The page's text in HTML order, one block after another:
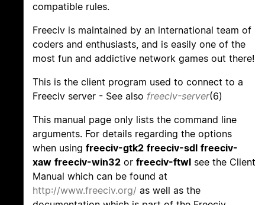
compatible rules.
Freeciv is maintained by an international team of
coders and enthusiasts, and is easily one of the
most fun and addictive network games out there!
This is the client program used to connect to a
Freeciv server - See also freeciv-server(6)
This manual page only lists the command line
arguments. For details regarding the options
when using freeciv-gtk2 freeciv-sdl freeciv-
xaw freeciv-win32 or freeciv-ftwl see the Client
Manual which can be found at
http://www.freeciv.org/ as well as the